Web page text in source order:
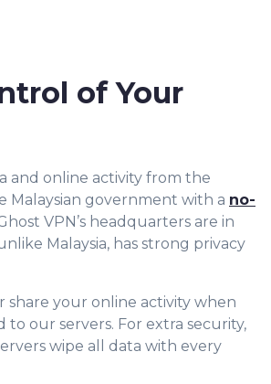
of Your
and online activity from the
Malaysian government with a no-
VPN’s headquarters are in
Malaysia, has strong privacy
share your online activity when
to our servers. For extra security,
wipe all data with every